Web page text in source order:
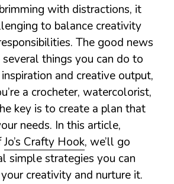
with distractions, it
to balance creativity
The good news
several things you can do to
and creative output,
a crocheter, watercolorist,
key is to create a plan that
needs. In this article,
Jo’s Crafty Hook, we’ll go
simple strategies you can
creativity and nurture it.